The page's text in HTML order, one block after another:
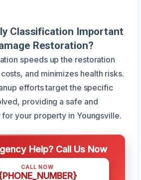
Classification Important
Restoration?
speeds up the restoration
and minimizes health risks.
efforts target the specific
providing a safe and
your property in Youngsville.
Help? Call Us Now
CALL NOW